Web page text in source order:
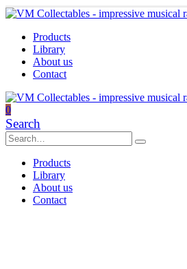
Products
Library
About us
Contact
0
Search
Products
Library
About us
Contact